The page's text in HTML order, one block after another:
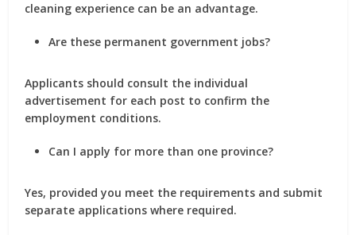
cleaning experience can be an advantage.
Are these permanent government jobs?
Applicants should consult the individual
advertisement for each post to confirm the
employment conditions.
Can I apply for more than one province?
Yes, provided you meet the requirements and submit
separate applications where required.